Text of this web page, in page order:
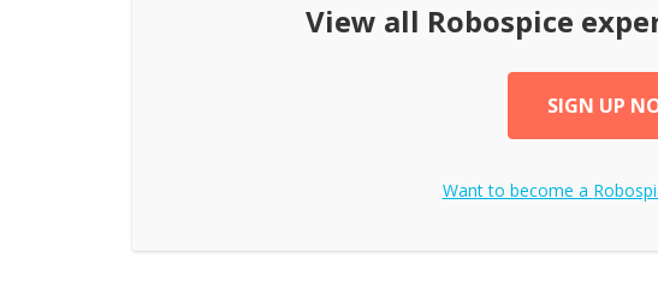
View all Robospice
SIGN UP
Want to become a